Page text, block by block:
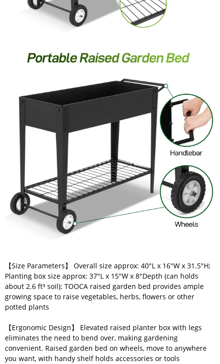
【Size Parameters】 Overall size approx: 40"L x 16"W x 31.5"H;
Planting box size approx: 37"L x 15"W x 8"Depth (can holds
about 2.6 ft³ soil); TOOCA raised garden bed provides ample
growing space to raise vegetables, herbs, flowers or other
potted plants
【Ergonomic Design】 Elevated raised planter box with legs
eliminates the need to bend over, making gardening
convenient. Raised garden bed on wheels, move to anywhere
you want, with handy shelf holds accessories or tools